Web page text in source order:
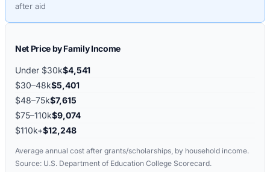
after aid
Net Price by Family Income
Under $30k$4,541
$30–48k$5,401
$48–75k$7,615
$75–110k$9,074
$110k+$12,248
Average annual cost after grants/scholarships, by household income.
Source: U.S. Department of Education College Scorecard.